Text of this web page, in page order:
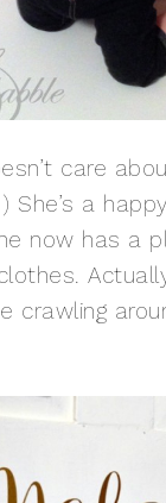
care
She’s a
now has a
crawling